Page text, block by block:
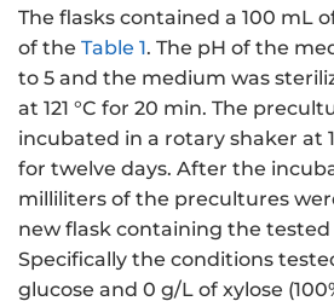
The flasks contained a 100 mL
of the Table 1. The pH of the
to 5 and the medium was
at 121 °C for 20 min. The
incubated in a rotary shaker at
for twelve days. After the
milliliters of the precultures
new flask containing the tested
Specifically the conditions
glucose and 0 g/L of xylose